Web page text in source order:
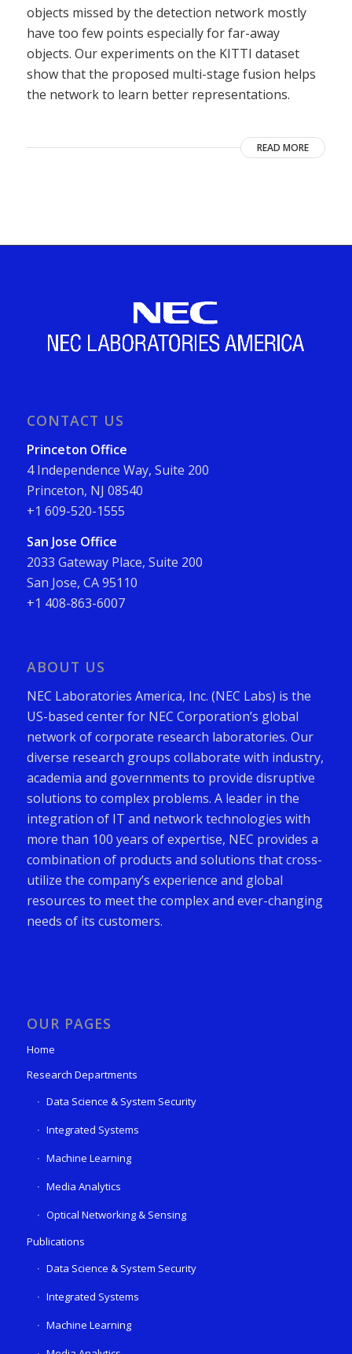
objects missed by the detection network mostly
have too few points especially for far-away
objects. Our experiments on the KITTI dataset
show that the proposed multi-stage fusion helps
the network to learn better representations.
READ MORE
CONTACT US
Princeton Office
4 Independence Way, Suite 200
Princeton, NJ 08540
+1 609-520-1555
San Jose Office
2033 Gateway Place, Suite 200
San Jose, CA 95110
+1 408-863-6007
ABOUT US
NEC Laboratories America, Inc. (NEC Labs) is the
US-based center for NEC Corporation’s global
network of corporate research laboratories. Our
diverse research groups collaborate with industry,
academia and governments to provide disruptive
solutions to complex problems. A leader in the
integration of IT and network technologies with
more than 100 years of expertise, NEC provides a
combination of products and solutions that cross-
utilize the company’s experience and global
resources to meet the complex and ever-changing
needs of its customers.
OUR PAGES
Home
Research Departments
Data Science & System Security
Integrated Systems
Machine Learning
Media Analytics
Optical Networking & Sensing
Publications
Data Science & System Security
Integrated Systems
Machine Learning